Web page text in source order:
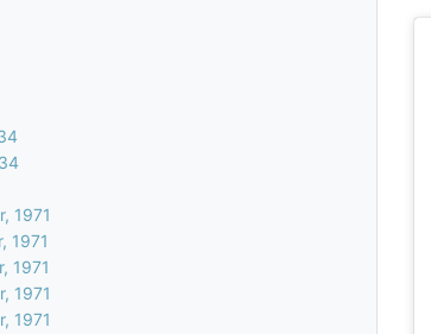
1971
1971
1971
1971
1971